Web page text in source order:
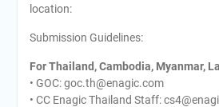
location:
Submission Guidelines:
For Thailand, Cambodia, Myanmar,
• GOC: goc.th@enagic.com
• CC Enagic Thailand Staff: